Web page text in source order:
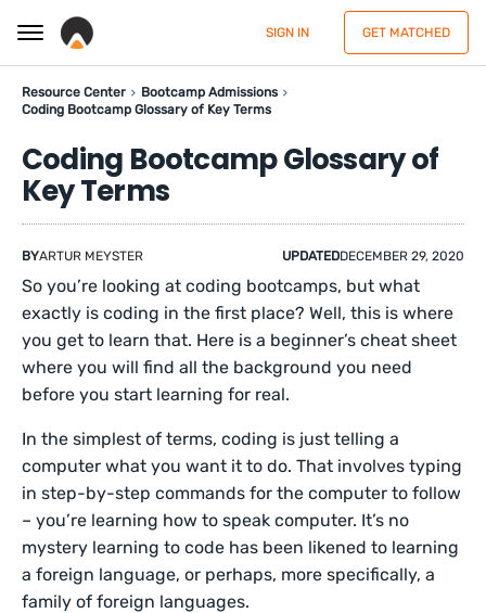
SIGN IN GET MATCHED
Resource Center
Bootcamp Admissions
Coding Bootcamp Glossary of Key Terms
Coding Bootcamp Glossary of
Key Terms
BYARTUR MEYSTER UPDATEDDECEMBER 29, 2020
So you’re looking at coding bootcamps, but what
exactly is coding in the first place? Well, this is where
you get to learn that. Here is a beginner’s cheat sheet
where you will find all the background you need
before you start learning for real.
In the simplest of terms, coding is just telling a
computer what you want it to do. That involves typing
in step-by-step commands for the computer to follow
– you’re learning how to speak computer. It’s no
mystery learning to code has been likened to learning
a foreign language, or perhaps, more specifically, a
family of foreign languages.